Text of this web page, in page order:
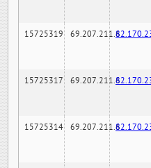
15725319 69.207.211.6
15725317 69.207.211.6
15725314 69.207.211.6